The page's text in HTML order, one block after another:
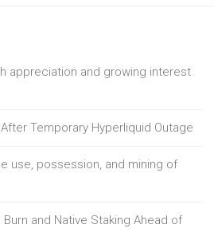
appreciation and growing interest
Temporary Hyperliquid Outage
use, possession, and mining of
Burn and Native Staking Ahead of